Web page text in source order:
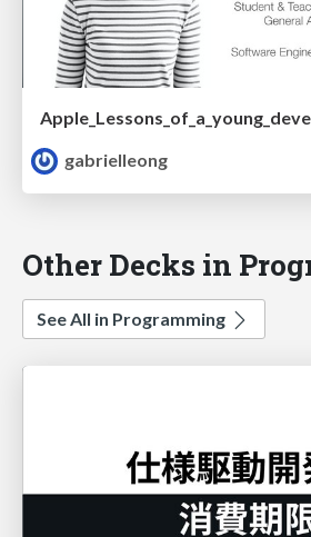
gabrielleong
Other Decks in
See All in Programming